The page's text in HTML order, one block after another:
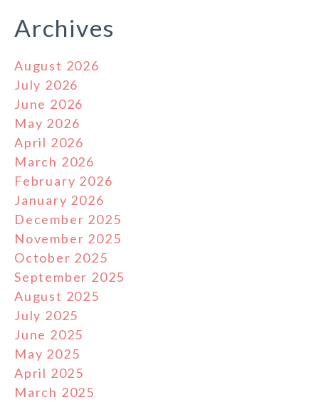
Archives
August 2026
July 2026
June 2026
May 2026
April 2026
March 2026
February 2026
January 2026
December 2025
November 2025
October 2025
September 2025
August 2025
July 2025
June 2025
May 2025
April 2025
March 2025